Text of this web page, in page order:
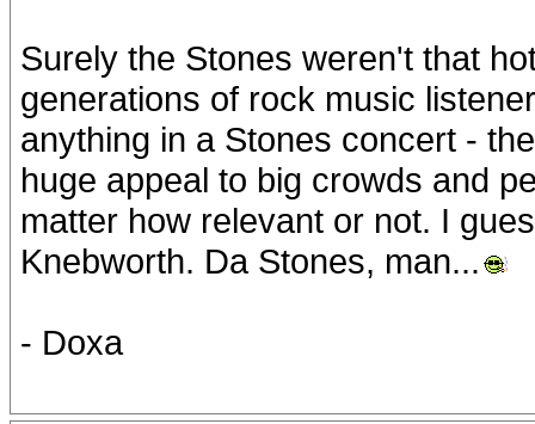
Surely the Stones weren't that
generations of rock music
anything in a Stones concert -
huge appeal to big crowds and
matter how relevant or not. I
Knebworth. Da Stones, man...
- Doxa